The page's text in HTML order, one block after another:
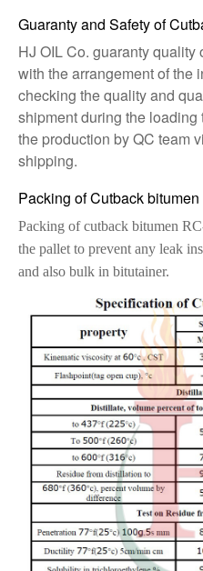
Guaranty and Safety of
HJ OIL Co. guaranty
with the arrangement of the
checking the quality and
shipment during the
the production by QC team
shipping.
Packing of Cutback
Packing of cutback bitumen
the pallet to prevent any leak
and also bulk in bitutainer.